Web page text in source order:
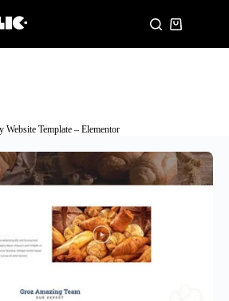
Website Template – Elementor